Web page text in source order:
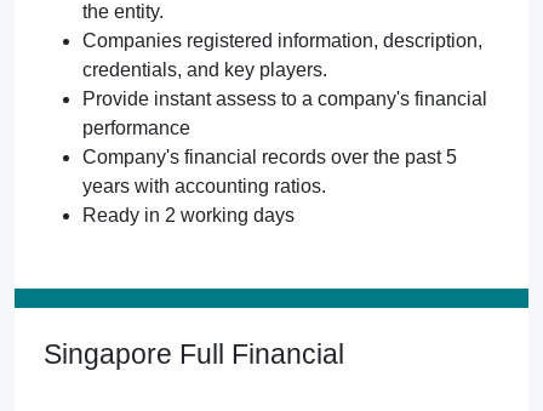
the entity.
Companies registered information, description,
credentials, and key players.
Provide instant assess to a company's financial
performance
Company's financial records over the past 5
years with accounting ratios.
Ready in 2 working days
Singapore Full Financial